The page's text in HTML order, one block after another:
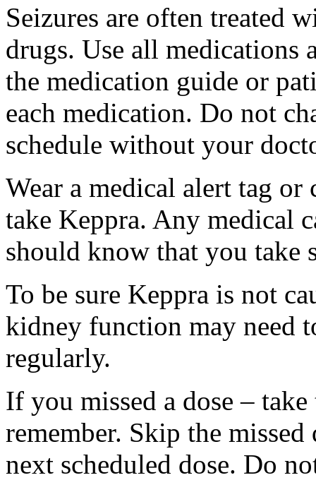
Seizures are often treated
drugs. Use all medications
the medication guide or
each medication. Do not
schedule without your
Wear a medical alert tag
take Keppra. Any medical
should know that you take
To be sure Keppra is not
kidney function may need
regularly.
If you missed a dose – take
remember. Skip the
next scheduled dose. Do